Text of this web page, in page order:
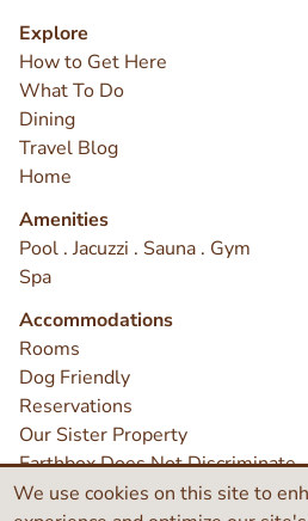
Explore
How to Get Here
What To Do
Dining
Travel Blog
Home
Amenities
Pool . Jacuzzi . Sauna . Gym
Spa
Accommodations
Rooms
Dog Friendly
Reservations
Our Sister Property
Earthbox Does Not Discriminate
Contact
We use cookies on this site to